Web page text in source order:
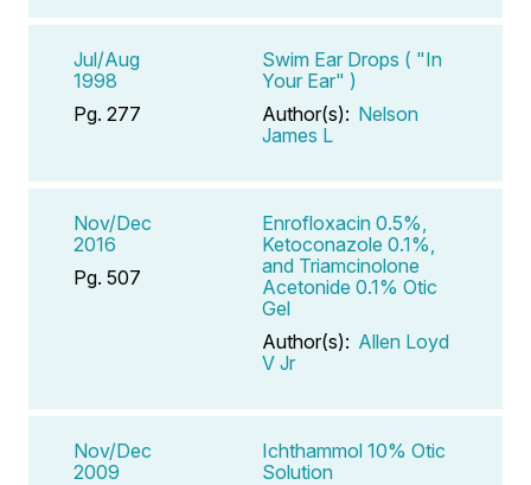
Jul/Aug
1998
Pg. 277
Swim Ear Drops ( "In
Your Ear" )
Author(s): Nelson
James L
Nov/Dec
2016
Pg. 507
Enrofloxacin 0.5%,
Ketoconazole 0.1%,
and Triamcinolone
Acetonide 0.1% Otic
Gel
Author(s): Allen Loyd
V Jr
Nov/Dec
2009
Ichthammol 10% Otic
Solution